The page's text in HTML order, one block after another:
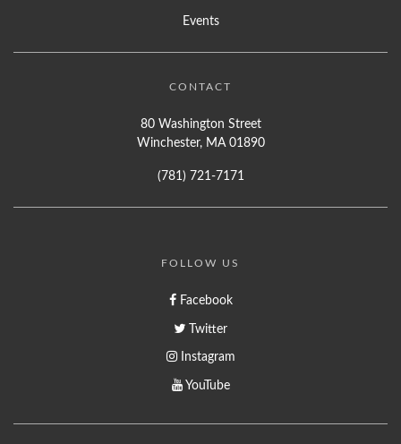
Events
CONTACT
80 Washington Street
Winchester, MA 01890
(781) 721-7171
FOLLOW US
Facebook
Twitter
Instagram
YouTube